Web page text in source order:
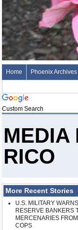
Home Phoenix Archives
Custom Search
MEDIA
RICO
More Recent Stories
U.S. MILITARY
RESERVE BANKERS
MERCENARIES
COPS